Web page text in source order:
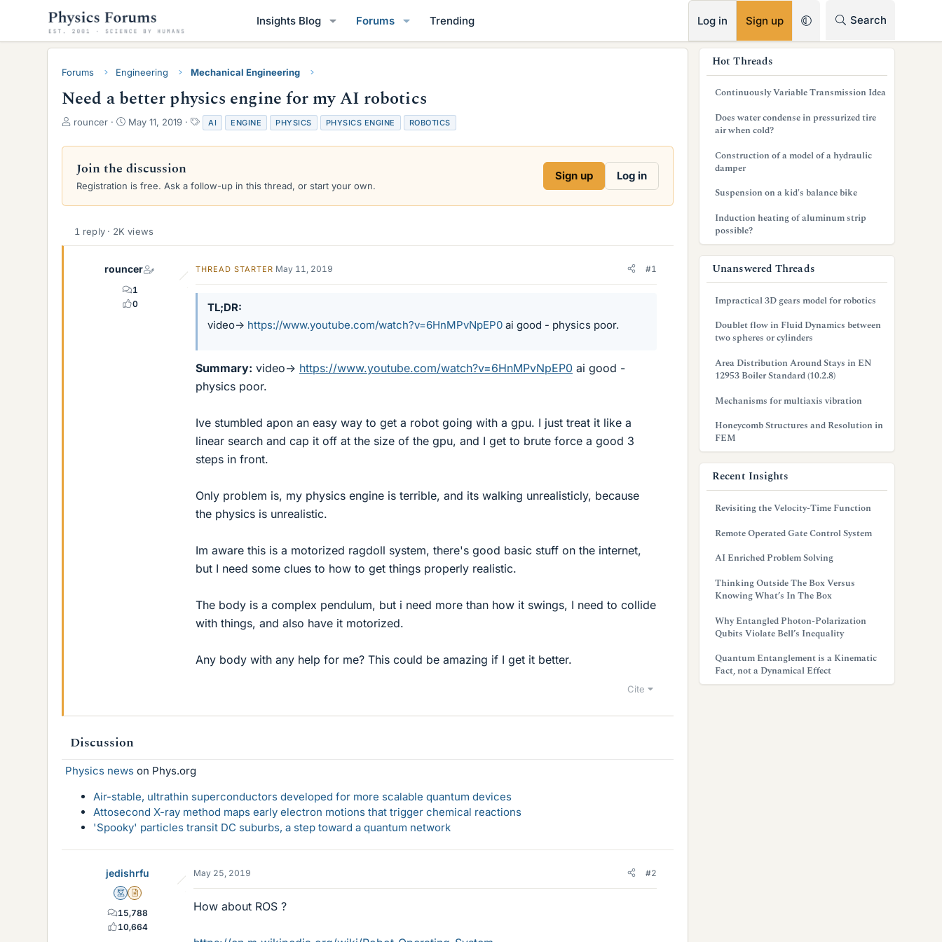
Insights Blog Forums Trending Log in Sign up Search
Forums Engineering Mechanical Engineering
Need a better physics engine for my AI robotics
T
r
a
d
a
rouncer
S
a
t
d
May 11, 2019
T
a
g
AI ENGINE PHYSICS PHYSICS ENGINE ROBOTICS
Join the discussion
Registration is free. Ask a follow-up in this thread, or start your own.
Sign up Log in
1 reply · 2K views
rouncer
1
0
THREAD STARTER May 11, 2019 #1
TL;DR
video-> https://www.youtube.com/watch?v=6HnMPvNpEP0 ai good - physics poor.
Summary: video-> https://www.youtube.com/watch?v=6HnMPvNpEP0 ai good -
physics poor.
Ive stumbled apon an easy way to get a robot going with a gpu. I just treat it like a
linear search and cap it off at the size of the gpu, and I get to brute force a good 3
steps in front.
Only problem is, my physics engine is terrible, and its walking unrealisticly, because
the physics is unrealistic.
Im aware this is a motorized ragdoll system, there's good basic stuff on the internet,
but I need some clues to how to get things properly realistic.
The body is a complex pendulum, but i need more than how it swings, I need to collide
with things, and also have it motorized.
Any body with any help for me? This could be amazing if I get it better.
Cite
Discussion
Physics news on Phys.org
Air-stable, ultrathin superconductors developed for more scalable quantum devices
Attosecond X-ray method maps early electron motions that trigger chemical reactions
'Spooky' particles transit DC suburbs, a step toward a quantum network
jedishrfu
MentorInsights Author
15,788
10,664
May 25, 2019 #2
How about ROS ?
Hot Threads
Continuously Variable Transmission Idea
Does water condense in pressurized tire
air when cold?
Construction of a model of a hydraulic
damper
Suspension on a kid's balance bike
Induction heating of aluminum strip
possible?
Unanswered Threads
Impractical 3D gears model for robotics
Doublet flow in Fluid Dynamics between
two spheres or cylinders
Area Distribution Around Stays in EN
12953 Boiler Standard (10.2.8)
Mechanisms for multiaxis vibration
Honeycomb Structures and Resolution in
FEM
Recent Insights
Revisiting the Velocity-Time Function
Remote Operated Gate Control System
AI Enriched Problem Solving
Thinking Outside The Box Versus
Knowing What’s In The Box
Why Entangled Photon-Polarization
Qubits Violate Bell’s Inequality
Quantum Entanglement is a Kinematic
Fact, not a Dynamical Effect